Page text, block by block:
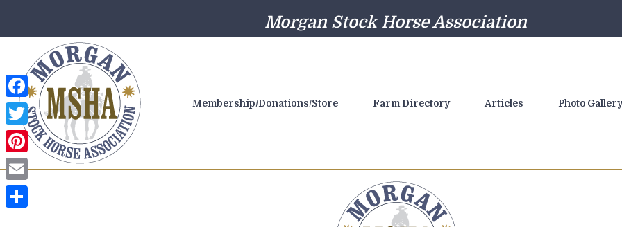
Morgan Stock Horse Association
Membership/Donations/Store Farm Directory Articles Photo Gallery
Facebook
Twitter
Pinterest
Email